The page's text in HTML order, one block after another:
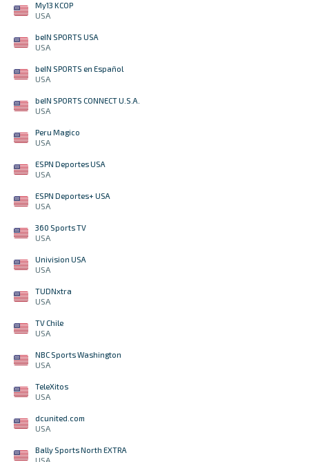
My13 KCOP
USA
beIN SPORTS USA
USA
beIN SPORTS en Español
USA
beIN SPORTS CONNECT U.S.A.
USA
Peru Magico
USA
ESPN Deportes USA
USA
ESPN Deportes+ USA
USA
360 Sports TV
USA
Univision USA
USA
TUDNxtra
USA
TV Chile
USA
NBC Sports Washington
USA
TeleXitos
USA
dcunited.com
USA
Bally Sports North EXTRA
USA